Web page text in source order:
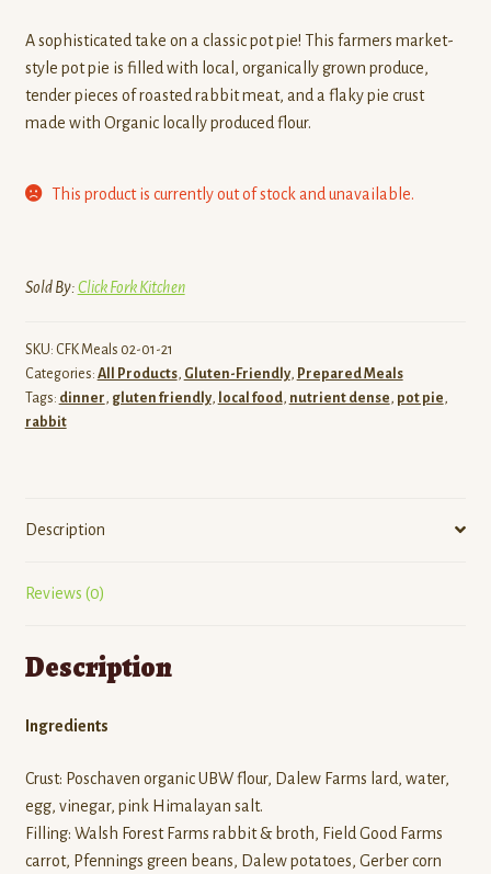
A sophisticated take on a classic pot pie! This farmers market-
style pot pie is filled with local, organically grown produce,
tender pieces of roasted rabbit meat, and a flaky pie crust
made with Organic locally produced flour.
This product is currently out of stock and unavailable.
Sold By:Click Fork Kitchen
SKU: CFK Meals 02-01-21
Categories: All Products, Gluten-Friendly, Prepared Meals
Tags: dinner , gluten friendly, local food, nutrient dense , pot pie ,
rabbit
Description
Reviews (0)
Description
Ingredients
Crust: Poschaven organic UBW flour, Dalew Farms lard, water,
egg, vinegar, pink Himalayan salt.
Filling: Walsh Forest Farms rabbit & broth, Field Good Farms
carrot, Pfennings green beans, Dalew potatoes, Gerber corn